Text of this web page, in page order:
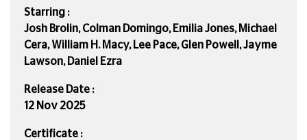
Starring :
Josh Brolin, Colman Domingo, Emilia Jones, Michael
Cera, William H. Macy, Lee Pace, Glen Powell, Jayme
Lawson, Daniel Ezra
Release Date :
12 Nov 2025
Certificate :